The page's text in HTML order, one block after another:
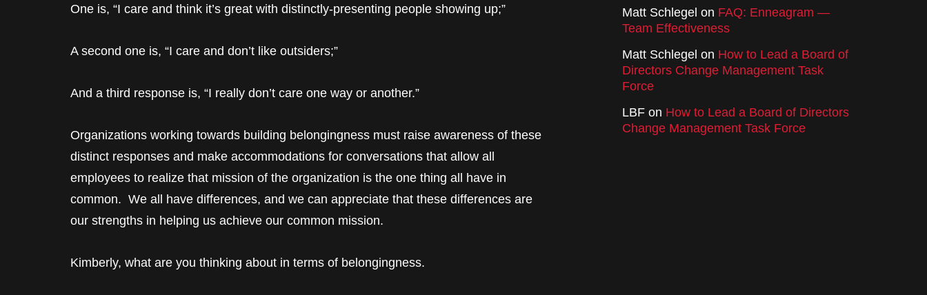
One is, “I care and think it’s great with distinctly-presenting people showing up;”
A second one is, “I care and don’t like outsiders;”
And a third response is, “I really don’t care one way or another.”
Organizations working towards building belongingness must raise awareness of these
distinct responses and make accommodations for conversations that allow all
employees to realize that mission of the organization is the one thing all have in
common. We all have differences, and we can appreciate that these differences are
our strengths in helping us achieve our common mission.
Kimberly, what are you thinking about in terms of belongingness.
Matt Schlegel on FAQ: Enneagram —
Team Effectiveness
Matt Schlegel on How to Lead a Board of
Directors Change Management Task
Force
LBF on How to Lead a Board of Directors
Change Management Task Force